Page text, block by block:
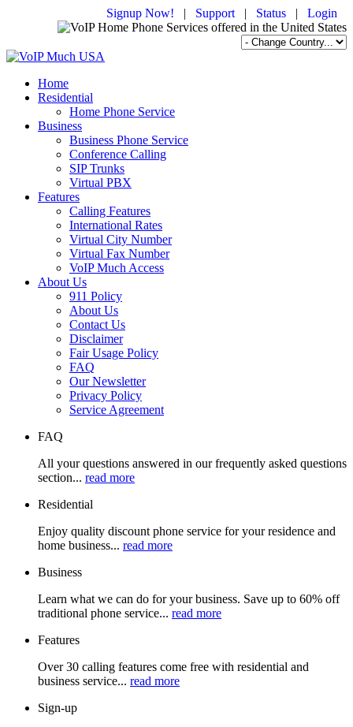
Signup Now! | Support | Status | Login
Home
Residential
Home Phone Service
Business
Business Phone Service
Conference Calling
SIP Trunks
Virtual PBX
Features
Calling Features
International Rates
Virtual City Number
Virtual Fax Number
VoIP Much Access
About Us
911 Policy
About Us
Contact Us
Disclaimer
Fair Usage Policy
FAQ
Our Newsletter
Privacy Policy
Service Agreement
FAQ
All your questions answered in our frequently asked questions
section... read more
Residential
Enjoy quality discount phone service for your residence and
home business... read more
Business
Learn what we can do for your business. Save up to 60% off
traditional phone service... read more
Features
Over 30 calling features come free with residential and
business service... read more
Sign-up